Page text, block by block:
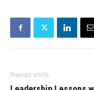
Previous article